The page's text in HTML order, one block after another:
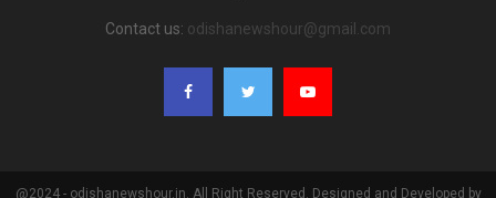
Contact us: odishanewshour@gmail.com
@2024 - odishanewshour.in. All Right Reserved. Designed and Developed by